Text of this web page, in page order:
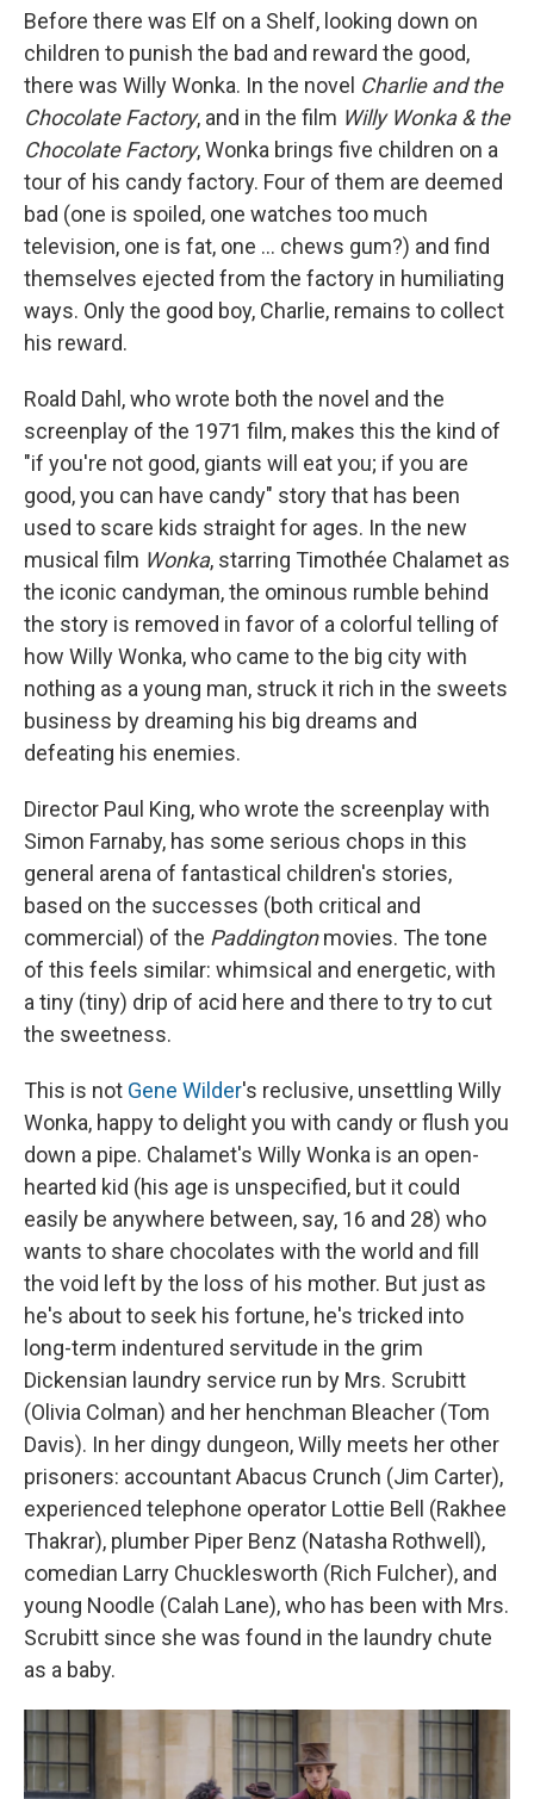
Before there was Elf on a Shelf, looking down on
children to punish the bad and reward the good,
there was Willy Wonka. In the novel Charlie and the
Chocolate Factory, and in the film Willy Wonka & the
Chocolate Factory, Wonka brings five children on a
tour of his candy factory. Four of them are deemed
bad (one is spoiled, one watches too much
television, one is fat, one ... chews gum?) and find
themselves ejected from the factory in humiliating
ways. Only the good boy, Charlie, remains to collect
his reward.
Roald Dahl, who wrote both the novel and the
screenplay of the 1971 film, makes this the kind of
"if you're not good, giants will eat you; if you are
good, you can have candy" story that has been
used to scare kids straight for ages. In the new
musical film Wonka, starring Timothée Chalamet as
the iconic candyman, the ominous rumble behind
the story is removed in favor of a colorful telling of
how Willy Wonka, who came to the big city with
nothing as a young man, struck it rich in the sweets
business by dreaming his big dreams and
defeating his enemies.
Director Paul King, who wrote the screenplay with
Simon Farnaby, has some serious chops in this
general arena of fantastical children's stories,
based on the successes (both critical and
commercial) of the Paddingtonmovies. The tone
of this feels similar: whimsical and energetic, with
a tiny (tiny) drip of acid here and there to try to cut
the sweetness.
This is not Gene Wilder's reclusive, unsettling Willy
Wonka, happy to delight you with candy or flush you
down a pipe. Chalamet's Willy Wonka is an open-
hearted kid (his age is unspecified, but it could
easily be anywhere between, say, 16 and 28) who
wants to share chocolates with the world and fill
the void left by the loss of his mother. But just as
he's about to seek his fortune, he's tricked into
long-term indentured servitude in the grim
Dickensian laundry service run by Mrs. Scrubitt
(Olivia Colman) and her henchman Bleacher (Tom
Davis). In her dingy dungeon, Willy meets her other
prisoners: accountant Abacus Crunch (Jim Carter),
experienced telephone operator Lottie Bell (Rakhee
Thakrar), plumber Piper Benz (Natasha Rothwell),
comedian Larry Chucklesworth (Rich Fulcher), and
young Noodle (Calah Lane), who has been with Mrs.
Scrubitt since she was found in the laundry chute
as a baby.